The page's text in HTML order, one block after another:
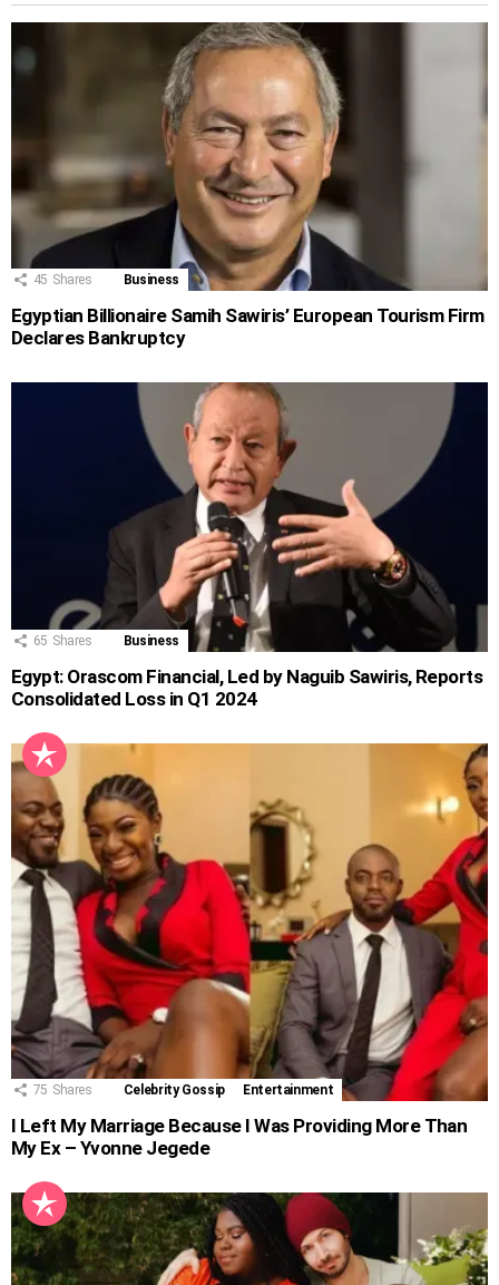
45 Shares Business
Egyptian Billionaire Samih Sawiris’ European Tourism Firm
Declares Bankruptcy
65 Shares Business
Egypt: Orascom Financial, Led by Naguib Sawiris, Reports
Consolidated Loss in Q1 2024
75 Shares Celebrity Gossip Entertainment
I Left My Marriage Because I Was Providing More Than
My Ex – Yvonne Jegede